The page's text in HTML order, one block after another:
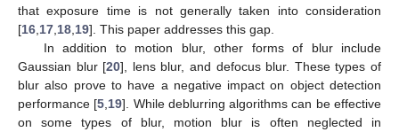
that exposure time is not generally taken into consideration
[16 17 18 19]. This paper addresses this gap.
In addition to motion blur, other forms of blur include
Gaussian blur [20], lens blur, and defocus blur. These types of
blur also prove to have a negative impact on object detection
performance [5 19]. While deblurring algorithms can be effective
on some types of blur, motion blur is often neglected in